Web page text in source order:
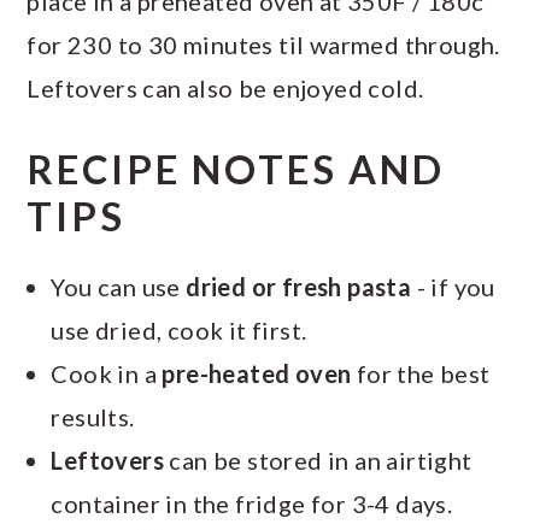
for 230 to 30 minutes til warmed through.
Leftovers can also be enjoyed cold.
RECIPE NOTES AND
TIPS
You can use dried or fresh pasta - if you
use dried, cook it first.
Cook in a pre-heated oven for the best
results.
Leftovers can be stored in an airtight
container in the fridge for 3-4 days.